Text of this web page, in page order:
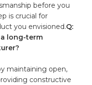
​before you⁤
is crucial for
⁣you envisioned.Q:
long-term​
maintaining open,
constructive